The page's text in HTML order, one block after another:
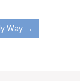
Way →